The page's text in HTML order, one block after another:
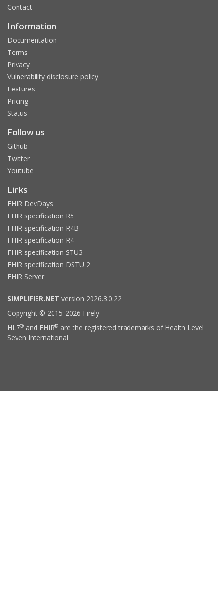
Contact
Information
Documentation
Terms
Privacy
Vulnerability disclosure policy
Features
Pricing
Status
Follow us
Github
Twitter
Youtube
Links
FHIR DevDays
FHIR specification R5
FHIR specification R4B
FHIR specification R4
FHIR specification STU3
FHIR specification DSTU 2
FHIR Server
SIMPLIFIER.NET version 2026.3.0.22
Copyright © 2015-2026 Firely
HL7® and FHIR® are the registered trademarks of Health Level
Seven International